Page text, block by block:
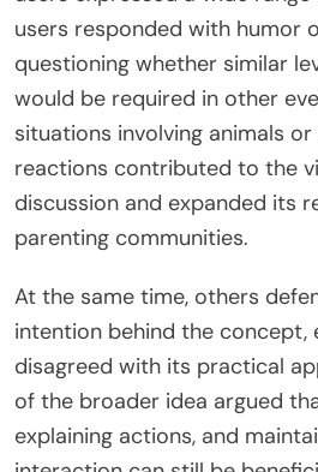
users responded with humor
questioning whether similar
would be required in other
situations involving animals or
reactions contributed to the
discussion and expanded its
parenting communities.
At the same time, others
intention behind the concept,
disagreed with its practical
of the broader idea argued
explaining actions, and